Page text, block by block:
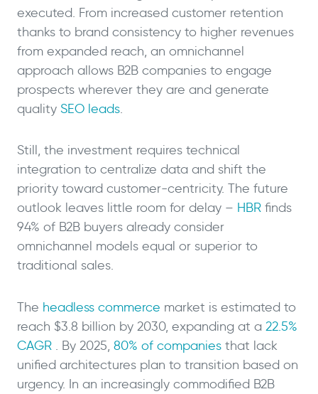
executed. From increased customer retention
thanks to brand consistency to higher revenues
from expanded reach, an omnichannel
approach allows B2B companies to engage
prospects wherever they are and generate
quality SEO leads.
Still, the investment requires technical
integration to centralize data and shift the
priority toward customer-centricity. The future
outlook leaves little room for delay – HBR finds
94% of B2B buyers already consider
omnichannel models equal or superior to
traditional sales.
The headless commerce market is estimated to
reach $3.8 billion by 2030, expanding at a 22.5%
CAGR . By 2025, 80% of companies that lack
unified architectures plan to transition based on
urgency. In an increasingly commodified B2B